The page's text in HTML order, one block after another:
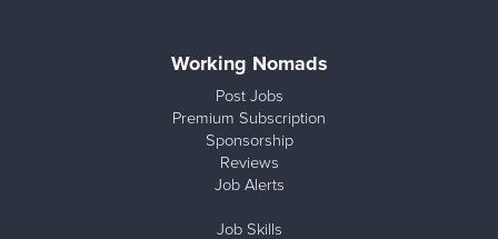
Working Nomads
Post Jobs
Premium Subscription
Sponsorship
Reviews
Job Alerts
Job Skills